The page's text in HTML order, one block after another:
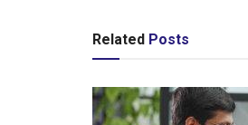
Related Posts